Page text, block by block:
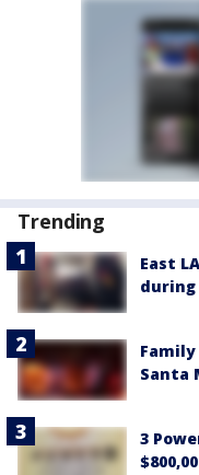
Trending
East
during
Santa
3